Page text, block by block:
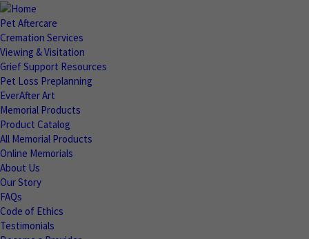
Pet Aftercare
Cremation Services
Viewing & Visitation
Grief Support Resources
Pet Loss Preplanning
EverAfter Art
Memorial Products
Product Catalog
All Memorial Products
Online Memorials
About Us
Our Story
FAQs
Code of Ethics
Testimonials